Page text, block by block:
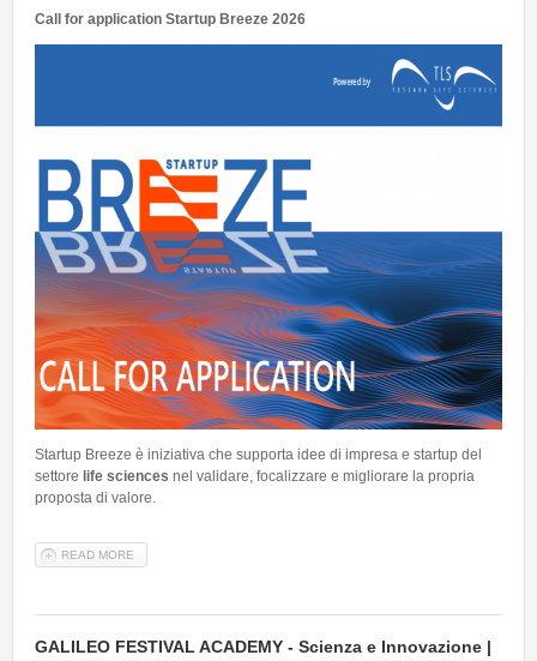
Call for application Startup Breeze 2026
Startup Breeze è iniziativa che supporta idee di impresa e startup del
settore life sciences nel validare, focalizzare e migliorare la propria
proposta di valore.
READ MORE
GALILEO FESTIVAL ACADEMY - Scienza e Innovazione |